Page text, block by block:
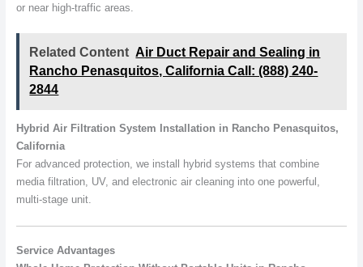
or near high-traffic areas.
Related Content Air Duct Repair and Sealing in
Rancho Penasquitos, California Call: (888) 240-
2844
Hybrid Air Filtration System Installation in Rancho Penasquitos,
California
For advanced protection, we install hybrid systems that combine
media filtration, UV, and electronic air cleaning into one powerful,
multi-stage unit.
Service Advantages